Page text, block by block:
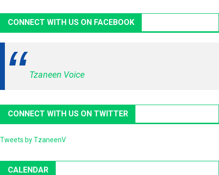
CONNECT WITH US ON FACEBOOK
Tzaneen Voice
CONNECT WITH US ON TWITTER
Tweets by TzaneenV
CALENDAR